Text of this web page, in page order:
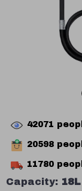
42071
20598
11780
Capacity: 18L